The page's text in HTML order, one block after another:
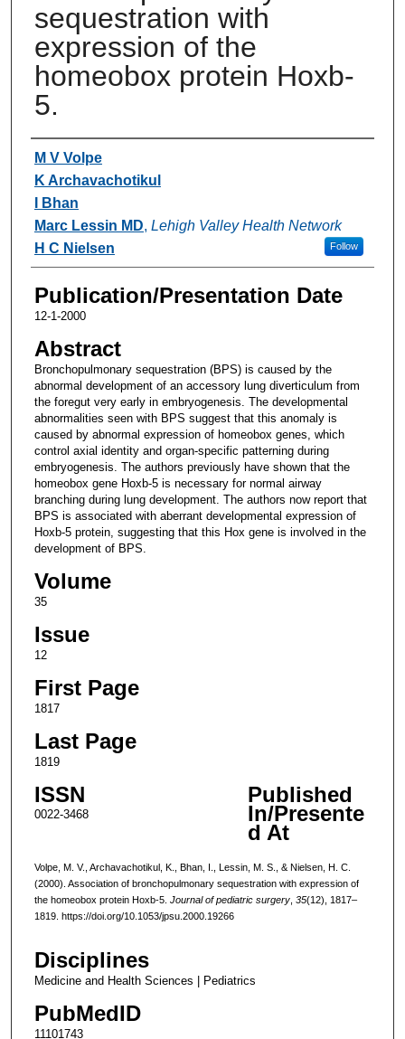
sequestration with
expression of the
homeobox protein Hoxb-
5.
Authors
M V Volpe
K Archavachotikul
I Bhan
Marc Lessin MD, Lehigh Valley Health Network
Follow
H C Nielsen
Publication/Presentation Date
12-1-2000
Abstract
Bronchopulmonary sequestration (BPS) is caused by the
abnormal development of an accessory lung diverticulum from
the foregut very early in embryogenesis. The developmental
abnormalities seen with BPS suggest that this anomaly is
caused by abnormal expression of homeobox genes, which
control axial identity and organ-specific patterning during
embryogenesis. The authors previously have shown that the
homeobox gene Hoxb-5 is necessary for normal airway
branching during lung development. The authors now report that
BPS is associated with aberrant developmental expression of
Hoxb-5 protein, suggesting that this Hox gene is involved in the
development of BPS.
Volume
35
Issue
12
First Page
1817
Last Page
1819
ISSN
0022-3468
Published
In/Presente
d At
Volpe, M. V., Archavachotikul, K., Bhan, I., Lessin, M. S., & Nielsen, H. C.
(2000). Association of bronchopulmonary sequestration with expression of
the homeobox protein Hoxb-5. Journal of pediatric surgery, 35(12), 1817–
1819. https://doi.org/10.1053/jpsu.2000.19266
Disciplines
Medicine and Health Sciences | Pediatrics
PubMedID
11101743